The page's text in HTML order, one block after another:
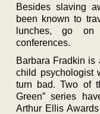
Besides slaving
been known to
lunches, go
conferences.
Barbara Fradkin is
child psychologist
turn bad. Two of
Green” series
Arthur Ellis